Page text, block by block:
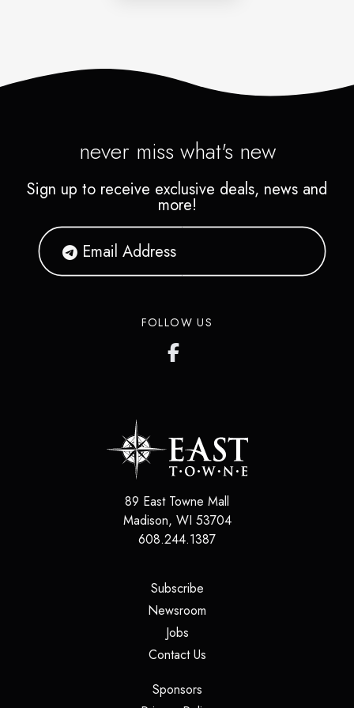
never miss what's new
Sign up to receive exclusive deals, news and
more!
FOLLOW US
89 East Towne Mall
Madison, WI 53704
608.244.1387
Subscribe(opens in a new tab)
Newsroom
Jobs(opens in a new tab)
Contact Us(opens in a new tab)
Sponsors(opens in a new tab)